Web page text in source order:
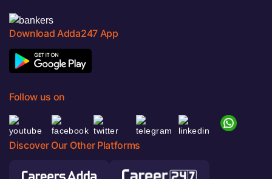
Download Adda247 App
Follow us on
Discover Our Other Platforms